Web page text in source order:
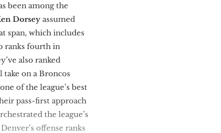
been among the
Dorsey assumed
span, which includes
ranks fourth in
also ranked
take on a Broncos
of the league’s best
pass-first approach
the league’s
offense ranks